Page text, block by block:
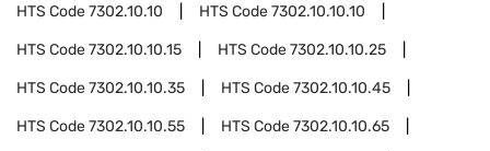
HTS Code7302.10.10 HTS Code7302.10.10.10
HTS Code7302.10.10.15 HTS Code7302.10.10.25
HTS Code7302.10.10.35 HTS Code7302.10.10.45
HTS Code7302.10.10.55 HTS Code7302.10.10.65